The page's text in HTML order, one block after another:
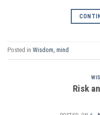
Posted in Wisdom, mind
Risk